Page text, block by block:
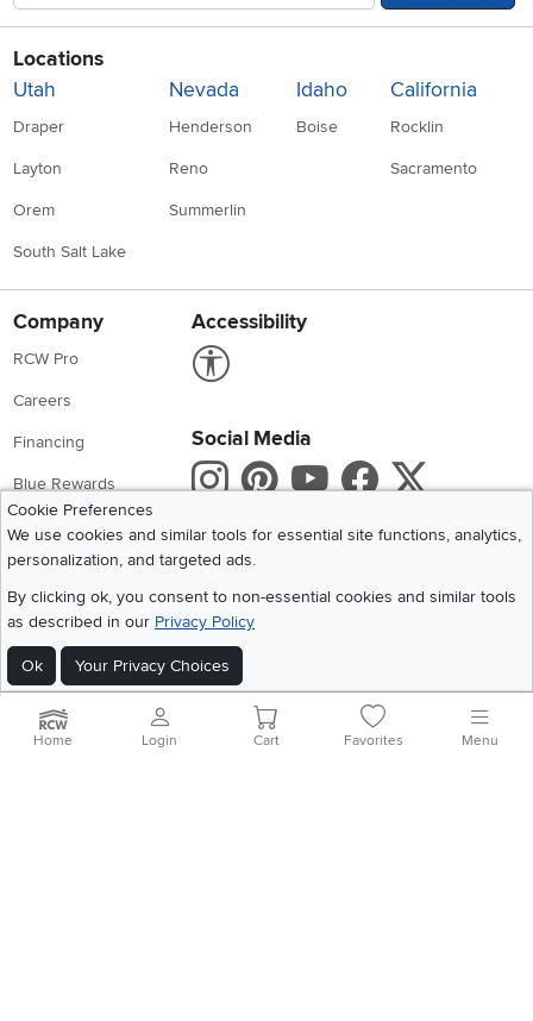
Locations
Utah
Draper
Layton
Orem
South Salt Lake
Nevada
Henderson
Reno
Summerlin
Idaho
Boise
California
Rocklin
Sacramento
Company
RCW Pro
Careers
Financing
Blue Rewards
About Us
Accessibility
Social Media
Instagram
Pinterest
Youtube
X
Get the App
Cookie Preferences
We use cookies and similar tools for essential site functions, analytics,
personalization, and targeted ads.
By clicking ok, you consent to non-essential cookies and similar tools
as described in our Privacy Policy
Ok Your Privacy Choices
2026 RC Willey Home Furnishings. All Rights Reserved
Home|Recall Information Website Terms of Use Policies
Privacy Statement
Home Login Cart Favorites Menu